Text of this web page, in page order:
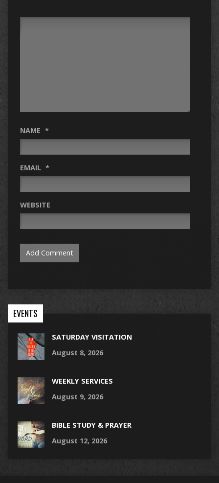
NAME *
EMAIL *
WEBSITE
EVENTS
SATURDAY VISITATION
August 8, 2026
WEEKLY SERVICES
August 9, 2026
BIBLE STUDY & PRAYER
August 12, 2026